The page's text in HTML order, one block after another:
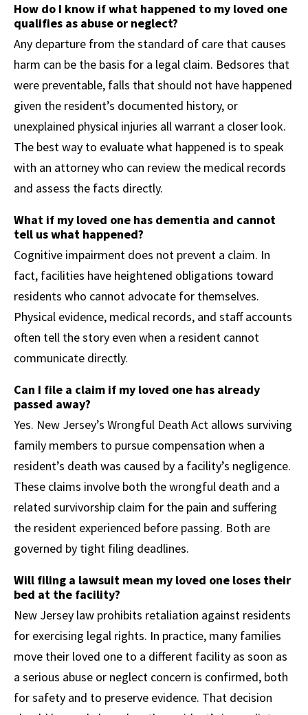
How do I know if what happened to my loved one
qualifies as abuse or neglect?
Any departure from the standard of care that causes
harm can be the basis for a legal claim. Bedsores that
were preventable, falls that should not have happened
given the resident’s documented history, or
unexplained physical injuries all warrant a closer look.
The best way to evaluate what happened is to speak
with an attorney who can review the medical records
and assess the facts directly.
What if my loved one has dementia and cannot
tell us what happened?
Cognitive impairment does not prevent a claim. In
fact, facilities have heightened obligations toward
residents who cannot advocate for themselves.
Physical evidence, medical records, and staff accounts
often tell the story even when a resident cannot
communicate directly.
Can I file a claim if my loved one has already
passed away?
Yes. New Jersey’s Wrongful Death Act allows surviving
family members to pursue compensation when a
resident’s death was caused by a facility’s negligence.
These claims involve both the wrongful death and a
related survivorship claim for the pain and suffering
the resident experienced before passing. Both are
governed by tight filing deadlines.
Will filing a lawsuit mean my loved one loses their
bed at the facility?
New Jersey law prohibits retaliation against residents
for exercising legal rights. In practice, many families
move their loved one to a different facility as soon as
a serious abuse or neglect concern is confirmed, both
for safety and to preserve evidence. That decision